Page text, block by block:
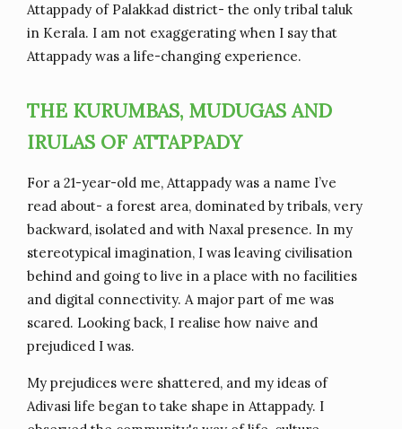
Attappady of Palakkad district- the only tribal taluk
in Kerala. I am not exaggerating when I say that
Attappady was a life-changing experience.
THE KURUMBAS, MUDUGAS AND
IRULAS OF ATTAPPADY
For a 21-year-old me, Attappady was a name I’ve
read about- a forest area, dominated by tribals, very
backward, isolated and with Naxal presence. In my
stereotypical imagination, I was leaving civilisation
behind and going to live in a place with no facilities
and digital connectivity. A major part of me was
scared. Looking back, I realise how naive and
prejudiced I was.
My prejudices were shattered, and my ideas of
Adivasi life began to take shape in Attappady. I